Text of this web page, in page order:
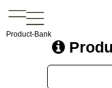
Product-Bank